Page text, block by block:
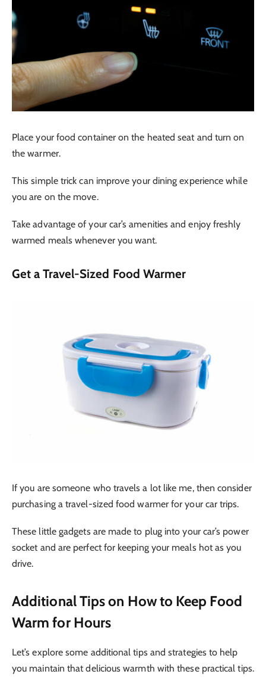
Place your food container on the heated seat and turn on
the warmer.
This simple trick can improve your dining experience while
you are on the move.
Take advantage of your car’s amenities and enjoy freshly
warmed meals whenever you want.
Get a Travel-Sized Food Warmer
If you are someone who travels a lot like me, then consider
purchasing a travel-sized food warmer for your car trips.
These little gadgets are made to plug into your car’s power
socket and are perfect for keeping your meals hot as you
drive.
Additional Tips on How to Keep Food
Warm for Hours
Let’s explore some additional tips and strategies to help
you maintain that delicious warmth with these practical tips.